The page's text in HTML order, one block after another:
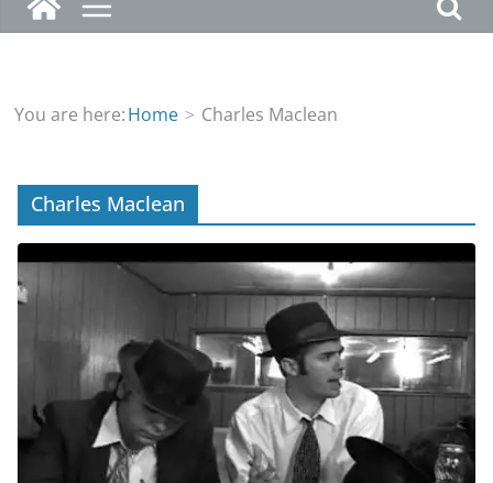
You are here:Home Charles Maclean
Charles Maclean